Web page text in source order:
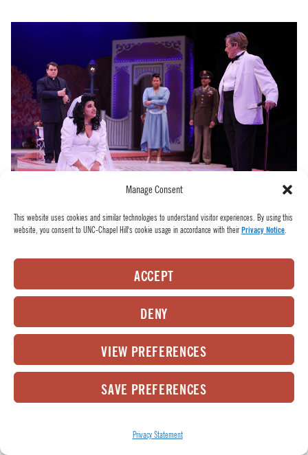
Manage Consent
This website uses cookies and similar technologies to understand visitor experiences. By using this
website, you consent to UNC-Chapel Hill's cookie usage in accordance with theirPrivacy Notice.
ACCEPT
DENY
VIEW PREFERENCES
SAVE PREFERENCES
Privacy Statement
Poor Hero is shamed at the altar. L to R: the Friar (Matthew Donahue), Hero (Sanjana
by HuthPhoto.
Left alone, Beatrice and Benedick admit their love
for each other. Benedick asks what he can do to
help and Beatrice requests he kills Claudio.
Benedick refuses and Beatrice laments her
powerlessness in the situation.